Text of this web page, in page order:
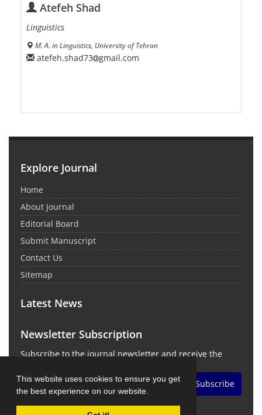
This website uses cookies to ensure you get
the best experience on our website.
Atefeh Shad
Linguistics
M. A. in Linguistics, University of Tehran
atefeh.shad73 gmail.com
Explore Journal
Home
About Journal
Editorial Board
Submit Manuscript
Contact Us
Sitemap
Latest News
Newsletter Subscription
Subscribe to the journal newsletter and receive the
Subscribe